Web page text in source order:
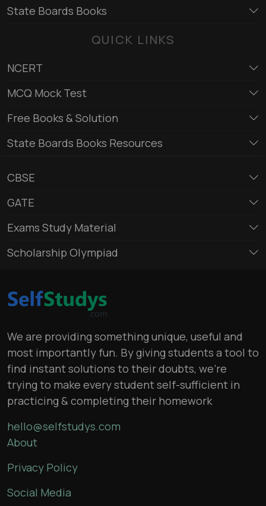
State Boards Books
QUICK LINKS
NCERT
MCQ Mock Test
Free Books & Solution
State Boards Books Resources
CBSE
GATE
Exams Study Material
Scholarship Olympiad
We are providing something unique, useful and
most importantly fun. By giving students a tool to
find instant solutions to their doubts, we’re
trying to make every student self-sufficient in
practicing & completing their homework
hello@selfstudys.com
About
Privacy Policy
Social Media